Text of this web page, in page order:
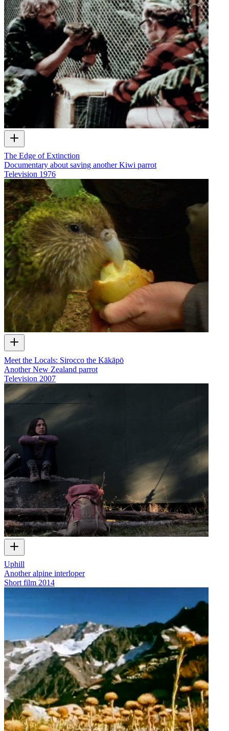
The Edge of Extinction
Documentary about saving another Kiwi parrot
Television 1976
Meet the Locals: Sirocco the Kākāpō
Another New Zealand parrot
Television 2007
Uphill
Another alpine interloper
Short film 2014